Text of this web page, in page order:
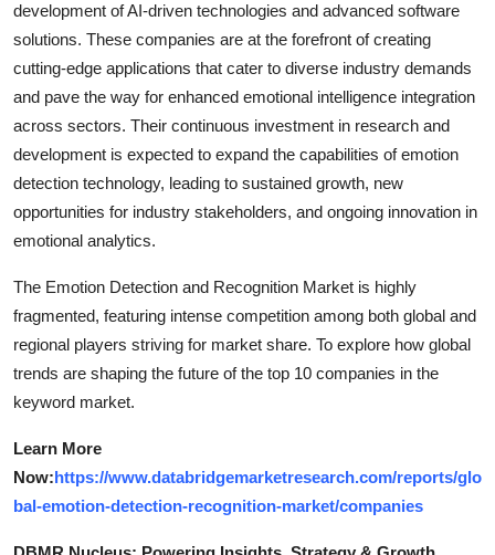
development of AI-driven technologies and advanced software
solutions. These companies are at the forefront of creating
cutting-edge applications that cater to diverse industry demands
and pave the way for enhanced emotional intelligence integration
across sectors. Their continuous investment in research and
development is expected to expand the capabilities of emotion
detection technology, leading to sustained growth, new
opportunities for industry stakeholders, and ongoing innovation in
emotional analytics.
The Emotion Detection and Recognition Market is highly
fragmented, featuring intense competition among both global and
regional players striving for market share. To explore how global
trends are shaping the future of the top 10 companies in the
keyword market.
Learn More
Now:https://www.databridgemarketresearch.com/reports/glo
bal-emotion-detection-recognition-market/companies